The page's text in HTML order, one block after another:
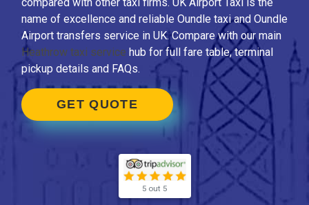
name of excellence and reliable Oundle taxi and Oundle
Airport transfers service in UK. Compare with our main
Heathrow taxi service hub for full fare table, terminal
pickup details and FAQs.
GET QUOTE
5 out 5